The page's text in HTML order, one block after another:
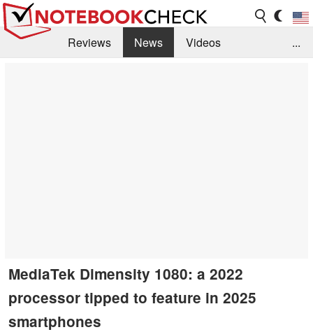
Reviews News
Videos
...
MediaTek Dimensity 1080: a 2022
processor tipped to feature in 2025
smartphones